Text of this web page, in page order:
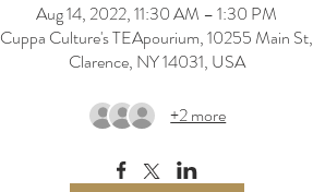
Aug 14, 2022, 11:30 AM – 1:30 PM
Cuppa Culture's TEApourium, 10255 Main St,
Clarence, NY 14031, USA
+2 more